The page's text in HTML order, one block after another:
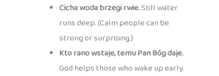
Cicha woda brzegi rwie.Still water
runs deep. (Calm people can be
strong or surprising.)
Kto rano wstaje, temu Pan Bóg daje.
God helps those who wake up early.